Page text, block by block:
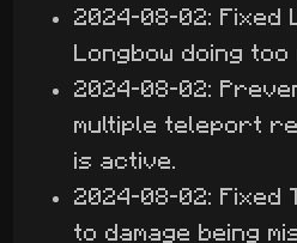
2024-08-02: Fixed
Longbow doing too
2024-08-02:
multiple teleport
is active.
2024-08-02: Fixed
to damage being